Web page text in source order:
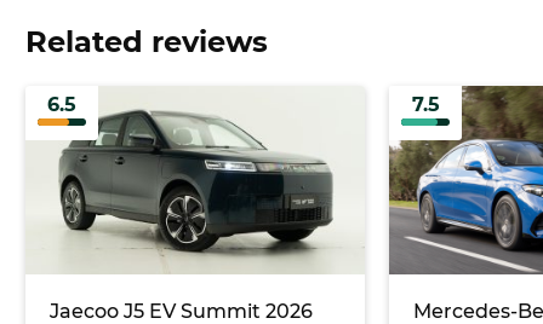
Related reviews
6.5
Jaecoo J5 EV Summit 2026
7.5
Mercedes-